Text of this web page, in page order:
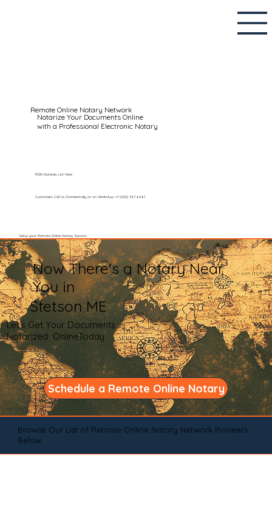
Remote Online Notary Network
Notarize Your Documents Online
with a Professional Electronic Notary
Customers Call Us Domestically or on WhatsApp: +1 (602) 767-6661
Setup your Remote Online Notary Session
RON Notaries List Here
Now There's a Notary Near
You in
Stetson ME
Let's Get Your Documents
Notarized OnlineToday
Schedule a Remote Online Notary
Browse Our List of Remote Online Notary Network Pioneers
Below